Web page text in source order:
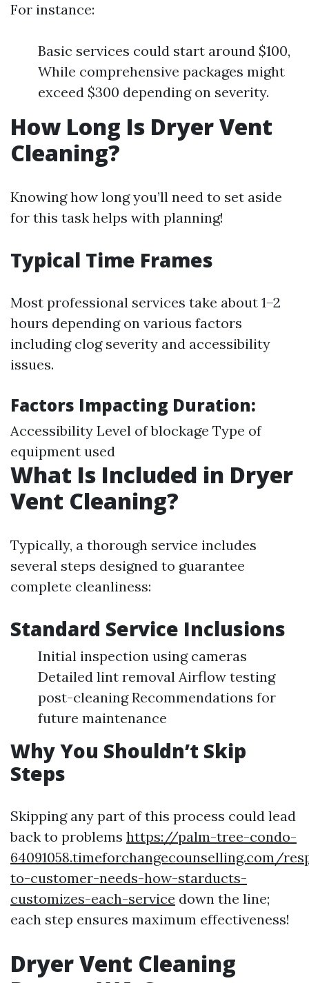
For instance:
Basic services could start around $100,
While comprehensive packages might
exceed $300 depending on severity.
How Long Is Dryer Vent
Cleaning?
Knowing how long you’ll need to set aside
for this task helps with planning!
Typical Time Frames
Most professional services take about 1–2
hours depending on various factors
including clog severity and accessibility
issues.
Factors Impacting Duration:
Accessibility Level of blockage Type of
equipment used
What Is Included in Dryer
Vent Cleaning?
Typically, a thorough service includes
several steps designed to guarantee
complete cleanliness:
Standard Service Inclusions
Initial inspection using cameras
Detailed lint removal Airflow testing
post-cleaning Recommendations for
future maintenance
Why You Shouldn’t Skip
Steps
Skipping any part of this process could lead
back to problems https://palm-tree-condo-
64091058.timeforchangecounselling.com/
to-customer-needs-how-starducts-
customizes-each-service down the line;
each step ensures maximum effectiveness!
Dryer Vent Cleaning